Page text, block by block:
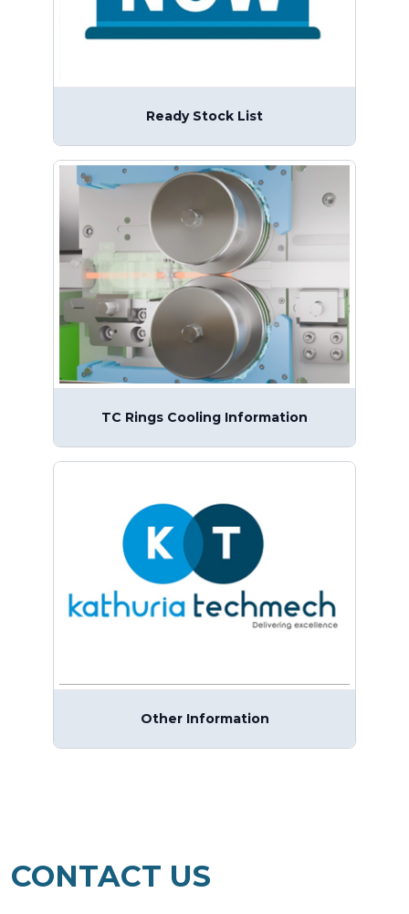
Ready Stock List
TC Rings Cooling Information
Other Information
CONTACT US